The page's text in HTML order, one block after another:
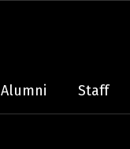
Alumni Staff